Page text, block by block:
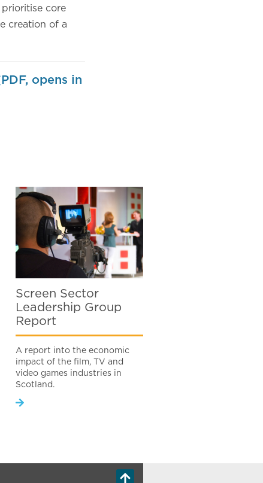
core
creation of a
opens in
Screen Sector
Leadership Group
Report
A report into the economic
impact of the film, TV and
video games industries in
Scotland.